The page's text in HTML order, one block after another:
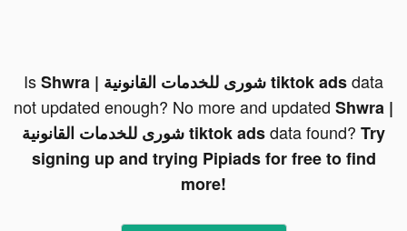
Is Shwra | شورى للخدمات القانونية tiktok adsdata
not updated enough? No more and updated Shwra |
شورى للخدمات القانونية tiktok adsdata found? Try
signing up and trying Pipiads for free to find
more!